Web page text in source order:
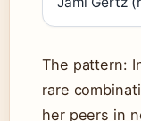
The pattern:
rare
her peers in